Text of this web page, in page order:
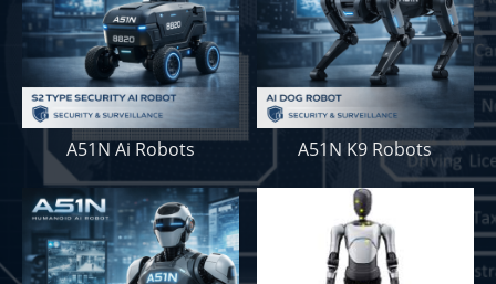
A51N Ai Robots A51N K9 Robots